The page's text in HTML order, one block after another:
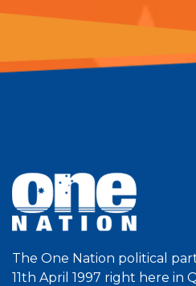
The One Nation political
11th April 1997 right here in